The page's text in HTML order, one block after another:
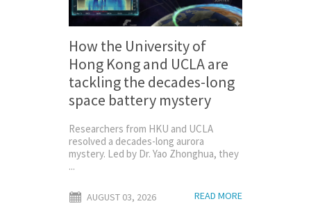
How the University of
Hong Kong and UCLA are
tackling the decades-long
space battery mystery
Researchers from HKU and UCLA
resolved a decades-long aurora
mystery. Led by Dr. Yao Zhonghua, they
...
AUGUST 03, 2026 READ MORE